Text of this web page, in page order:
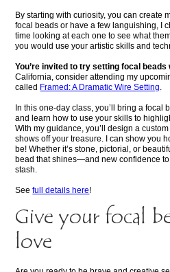
By starting with curiosity, you can create
focal beads or have a few languishing, I
time looking at each one to see what
you would use your artistic skills and
You’re invited to try setting focal beads
California, consider attending my
called Framed: A Dramatic Wire Setting.
In this one-day class, you’ll bring a focal
and learn how to use your skills to
With my guidance, you’ll design a
shows off your treasure. I can show you
be! Whether it’s stone, pictorial, or
bead that shines—and new confidence
stash.
Seefull details here!
Give your focal
love